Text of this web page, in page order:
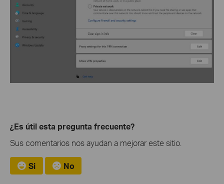
¿Es útil esta pregunta frecuente?
Sus comentarios nos ayudan a mejorar este sitio.
Si No